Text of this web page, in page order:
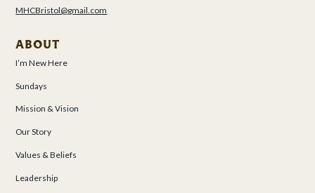
MHCBristol@gmail.com
ABOUT
I’m New Here
Sundays
Mission & Vision
Our Story
Values & Beliefs
Leadership